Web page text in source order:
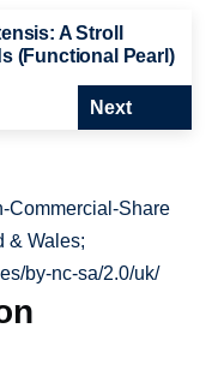
A Stroll
(Functional Pearl)
Next
Commercial-Share
& Wales;
by-nc-sa/2.0/uk/